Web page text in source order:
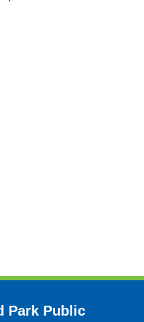
Park Public